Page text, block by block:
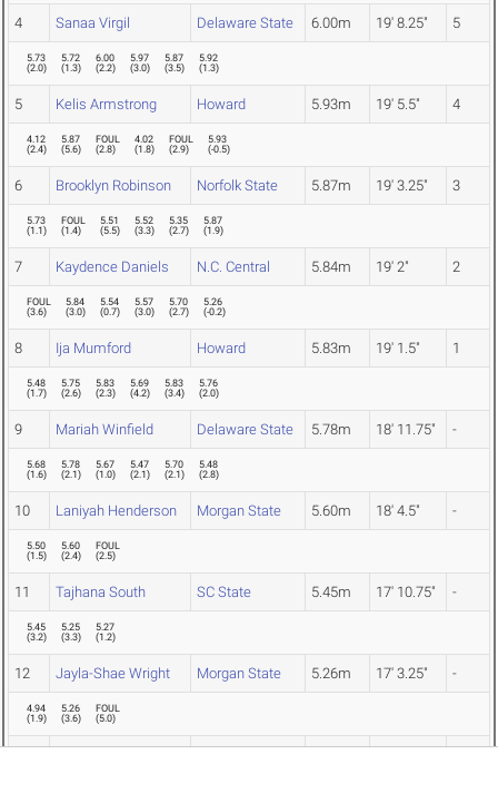
4 Sanaa Virgil Delaware State 6.00m 19' 8.25" 5
5.73
(2.0)
5.72
(1.3)
6.00
(2.2)
5.97
(3.0)
5.87
(3.5)
5.92
(1.3)
5 Kelis Armstrong Howard 5.93m 19' 5.5" 4
4.12
(2.4)
5.87
(5.6)
FOUL
(2.8)
4.02
(1.8)
FOUL
(2.9)
5.93
(-0.5)
6 Brooklyn Robinson Norfolk State 5.87m 19' 3.25" 3
5.73
(1.1)
FOUL
(1.4)
5.51
(5.5)
5.52
(3.3)
5.35
(2.7)
5.87
(1.9)
7 Kaydence Daniels N.C. Central 5.84m 19' 2" 2
FOUL
(3.6)
5.84
(3.0)
5.54
(0.7)
5.57
(3.0)
5.70
(2.7)
5.26
(-0.2)
8 Ija Mumford Howard 5.83m 19' 1.5" 1
5.48
(1.7)
5.75
(2.6)
5.83
(2.3)
5.69
(4.2)
5.83
(3.4)
5.76
(2.0)
9 Mariah Winfield Delaware State 5.78m 18' 11.75" -
5.68
(1.6)
5.78
(2.1)
5.67
(1.0)
5.47
(2.1)
5.70
(2.1)
5.48
(2.8)
10 Laniyah Henderson Morgan State 5.60m 18' 4.5" -
5.50
(1.5)
5.60
(2.4)
FOUL
(2.5)
11 Tajhana South SC State 5.45m 17' 10.75" -
5.45
(3.2)
5.25
(3.3)
5.27
(1.2)
12 Jayla-Shae Wright Morgan State 5.26m 17' 3.25" -
4.94
(1.9)
5.26
(3.6)
FOUL
(5.0)